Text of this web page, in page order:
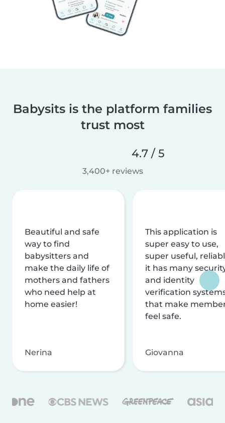
Babysits is the platform families
trust most
4.7 / 5
3,400+ reviews
Beautiful and safe
way to find
babysitters and
make the daily life of
mothers and fathers
who need help at
home easier!
Nerina
This application is
super easy to use,
super useful,
it has many
and identity
verification
that make
feel safe.
Giovanna